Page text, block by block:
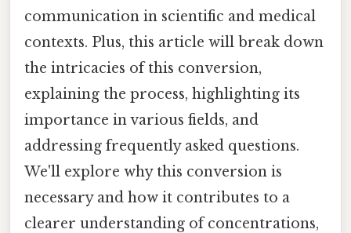
communication in scientific and medical
contexts. Plus, this article will break down
the intricacies of this conversion,
explaining the process, highlighting its
importance in various fields, and
addressing frequently asked questions.
We'll explore why this conversion is
necessary and how it contributes to a
clearer understanding of concentrations,